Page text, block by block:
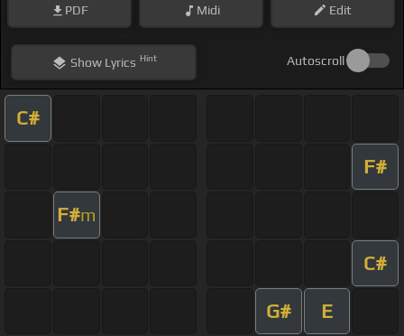
PDF Midi Edit
ShowLyrics Hint Autoscroll
C#
F#
F#m
C#
G# E